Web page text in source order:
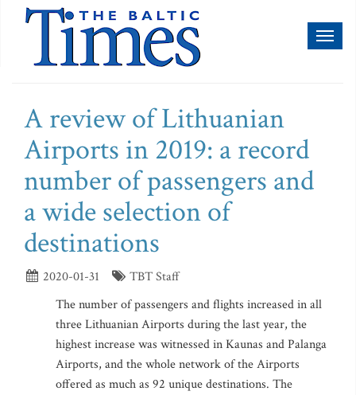
A review of Lithuanian
Airports in 2019: a record
number of passengers and
a wide selection of
destinations
2020-01-31
TBT Staff
The number of passengers and flights increased in all
three Lithuanian Airports during the last year, the
highest increase was witnessed in Kaunas and Palanga
Airports, and the whole network of the Airports
offered as much as 92 unique destinations. The